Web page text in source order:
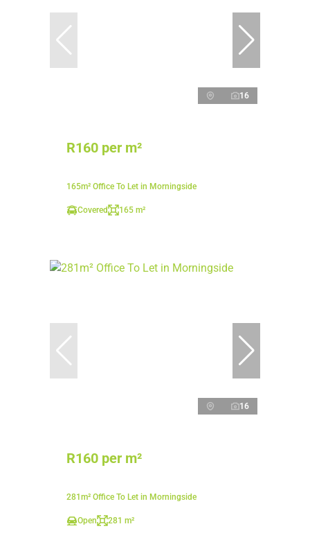
16
R160 per m²
165m² Office To Let in Morningside
Covered 165 m²
16
R160 per m²
281m² Office To Let in Morningside
Open 281 m²